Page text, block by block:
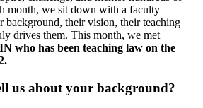
month, we sit down with a faculty
background, their vision, their teaching
drives them. This month, we met
who has been teaching law on the
us about your background?